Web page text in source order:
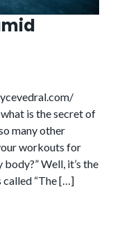
what is the secret of
many other
workouts for
Well, it’s the
called “The […]